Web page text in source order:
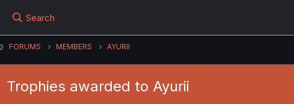
Search
FORUMS MEMBERS AYURII
Trophies awarded to Ayurii